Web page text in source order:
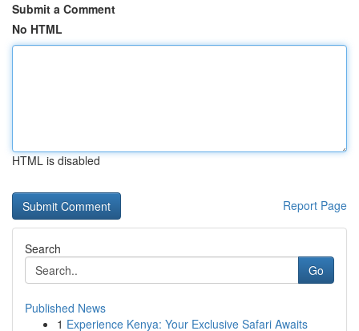
Submit a Comment
No HTML
HTML is disabled
Report Page
Search
Go
Published News
1 Experience Kenya: Your Exclusive Safari Awaits